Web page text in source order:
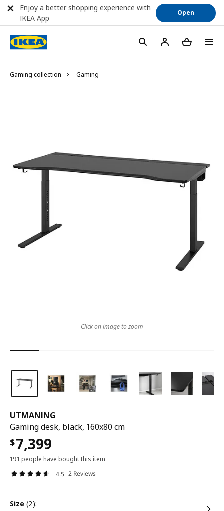
Gaming collection Gaming
UTMANING
Gaming desk, black, 160x80 cm
$7,399
191 people have bought this item
4.5 2 Reviews
size (2):
Click on image to zoom
Enjoy a better shopping experience with
IKEA App
Open